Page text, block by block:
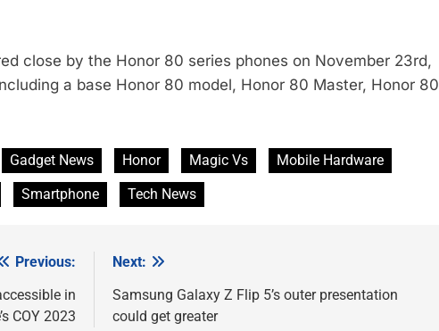
close by the Honor 80 series phones on November 23rd,
a base Honor 80 model, Honor 80 Master, Honor 80
Gadget News Honor Magic Vs
Mobile Hardware
Smartphone Tech News
Previous:
in
COY 2023
Next:
Samsung Galaxy Z Flip 5’s outer presentation
could get greater